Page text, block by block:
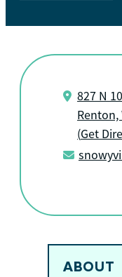
827 N
Renton,
(Get
ABOUT